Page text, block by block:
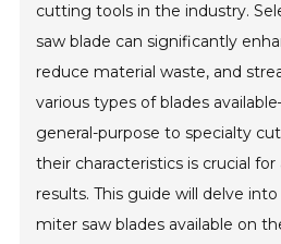
cutting tools in the industry.
saw blade can significantly
reduce material waste, and
various types of blades
general-purpose to specialty
their characteristics is crucial
results. This guide will delve
miter saw blades available on